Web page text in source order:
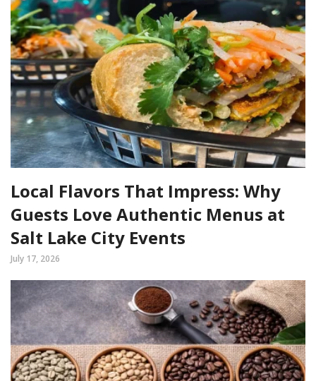
Local Flavors That Impress: Why
Guests Love Authentic Menus at
Salt Lake City Events
July 17, 2026